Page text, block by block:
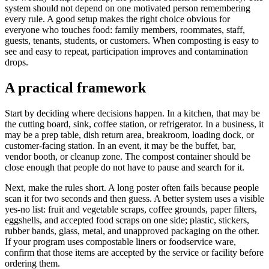
system should not depend on one motivated person remembering
every rule. A good setup makes the right choice obvious for
everyone who touches food: family members, roommates, staff,
guests, tenants, students, or customers. When composting is easy to
see and easy to repeat, participation improves and contamination
drops.
A practical framework
Start by deciding where decisions happen. In a kitchen, that may be
the cutting board, sink, coffee station, or refrigerator. In a business, it
may be a prep table, dish return area, breakroom, loading dock, or
customer-facing station. In an event, it may be the buffet, bar,
vendor booth, or cleanup zone. The compost container should be
close enough that people do not have to pause and search for it.
Next, make the rules short. A long poster often fails because people
scan it for two seconds and then guess. A better system uses a visible
yes-no list: fruit and vegetable scraps, coffee grounds, paper filters,
eggshells, and accepted food scraps on one side; plastic, stickers,
rubber bands, glass, metal, and unapproved packaging on the other.
If your program uses compostable liners or foodservice ware,
confirm that those items are accepted by the service or facility before
ordering them.